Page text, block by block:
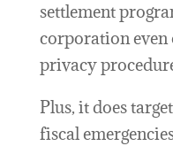
settlement
corporation
privacy
Plus, it does
fiscal